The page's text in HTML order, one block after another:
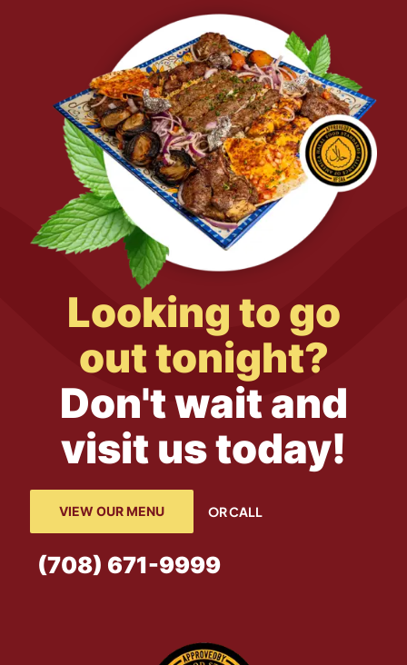
Looking to go
out tonight?
Don't wait and
visit us today!
VIEW OUR MENU OR CALL
(708) 671-9999